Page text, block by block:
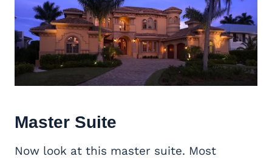
Master Suite
Now look at this master suite. Most